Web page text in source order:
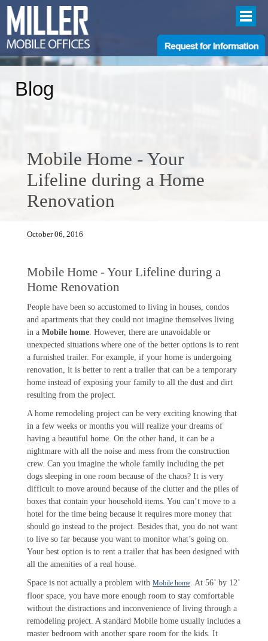
Blog
Mobile Home - Your
Lifeline during a Home
Renovation
October 06, 2016
Mobile Home - Your Lifeline during a
Home Renovation
People have been so accustomed to living in houses, condos
and apartments that they could not imagine themselves living
in a Mobile home. However, there are unavoidable or
unexpected situations where one of the better options is to rent
a furnished trailer. For example, if your home is undergoing
renovation, it is better to rent a trailer that can be a temporary
home instead of exposing your family to all the dust and dirt
resulting from the project.
A home remodeling project can be very exciting knowing that
in a few weeks or months you will realize your dreams of
having a beautiful home. On the other hand, it can be a
nightmare with all the noise and mess from the construction
crew. Can you imagine the whole family including the pet
dogs sleeping in one room because of the chaos? It is very
difficult to move around because of the clutter and the piles of
boxes that contain your household items. You can’t move to a
hotel for the time being because it requires more money that
should go instead to the project. Besides that, you do not want
to live so far because you want to monitor what’s going on.
Your best option is to rent a trailer that has been designed with
all the amenities of a real house.
Space is not actually a problem with Mobile home. At 56’ by 12’
floor space, you have more enough room to stay comfortable
without the distractions and inconvenience of living through a
remodeling project. A standard Mobile home usually includes a
master bedroom with another spare room for the kids. It